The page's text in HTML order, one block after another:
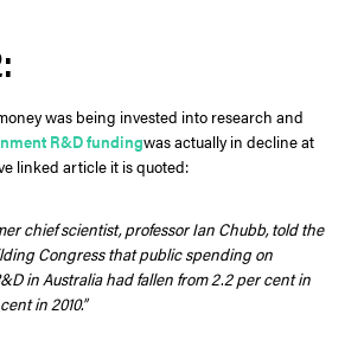
was being invested into research and
R&D fundingwas actually in decline at
linked article it is quoted:
chief scientist, professor Ian Chubb, told the
Congress that public spending on
in Australia had fallen from 2.2 per cent in
in 2010.”